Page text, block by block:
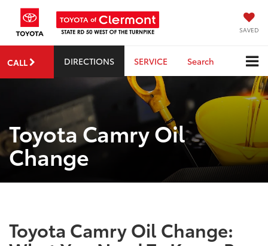
SAVED
CALL DIRECTIONS SERVICE Search
Toyota Camry Oil
Change
Toyota Camry Oil Change: